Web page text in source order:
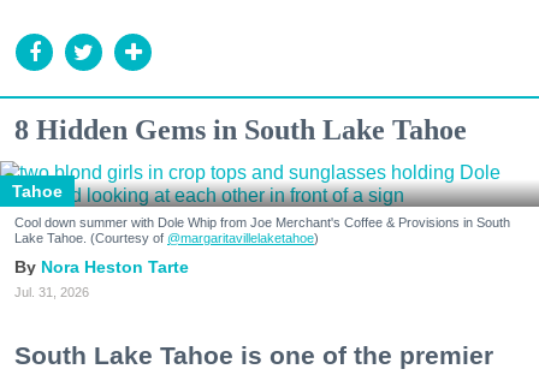
8 Hidden Gems in South Lake Tahoe
Tahoe
Cool down summer with Dole Whip from Joe Merchant's Coffee & Provisions in South
Lake Tahoe. (Courtesy of @margaritavillelaketahoe)
Nora Heston Tarte
Jul. 31, 2026
South Lake Tahoe is one of the premier